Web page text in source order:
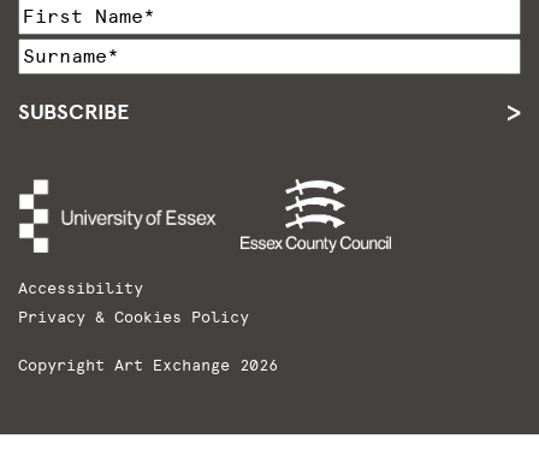
SUBSCRIBE
Accessibility
Privacy & Cookies Policy
Copyright Art Exchange 2026